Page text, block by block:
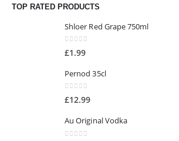
TOP RATED PRODUCTS
Shloer Red Grape 750ml
0 out of 5
£1.99
Pernod 35cl
0 out of 5
£12.99
Au Original Vodka